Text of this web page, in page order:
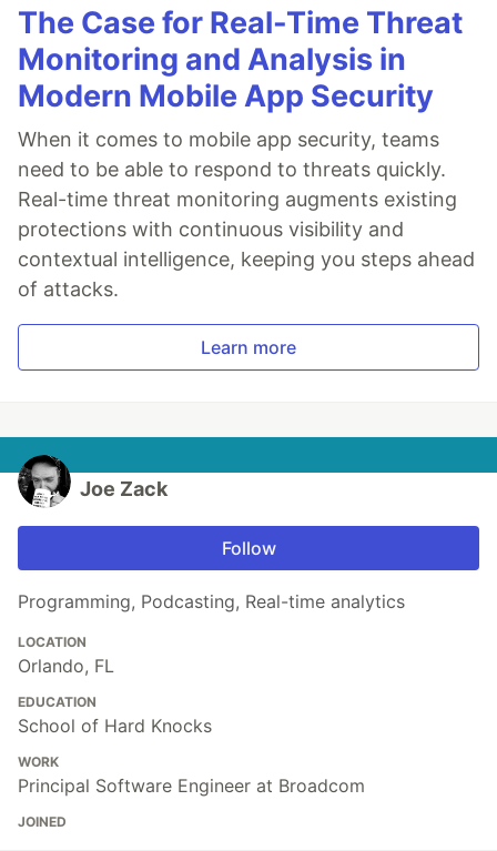
The Case for Real-Time Threat
Monitoring and Analysis in
Modern Mobile App Security
When it comes to mobile app security, teams
need to be able to respond to threats quickly.
Real-time threat monitoring augments existing
protections with continuous visibility and
contextual intelligence, keeping you steps ahead
of attacks.
Learn more
Joe Zack
Follow
Programming, Podcasting, Real-time analytics
LOCATION
Orlando, FL
EDUCATION
School of Hard Knocks
WORK
Principal Software Engineer at Broadcom
JOINED